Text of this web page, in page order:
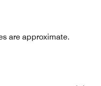
are approximate.